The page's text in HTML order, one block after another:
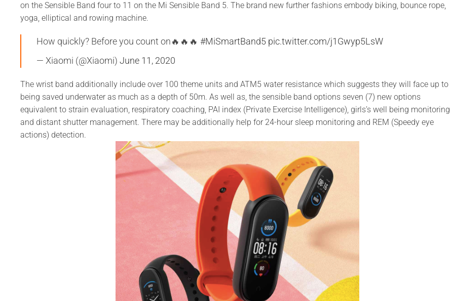
on the Sensible Band four to 11 on the Mi Sensible Band 5. The brand new further fashions embody biking, bounce rope,
yoga, elliptical and rowing machine.
How quickly? Before you count on🔥🔥🔥 #MiSmartBand5 pic.twitter.com/j1Gwyp5LsW
— Xiaomi (@Xiaomi) June 11, 2020
The wrist band additionally include over 100 theme units and ATM5 water resistance which suggests they will face up to
being saved underwater as much as a depth of 50m. As well as, the sensible band options seven (7) new options
equivalent to strain evaluation, respiratory coaching, PAI index (Private Exercise Intelligence), girls’s well being monitoring
and distant shutter management. There may be additionally help for 24-hour sleep monitoring and REM (Speedy eye
actions) detection.